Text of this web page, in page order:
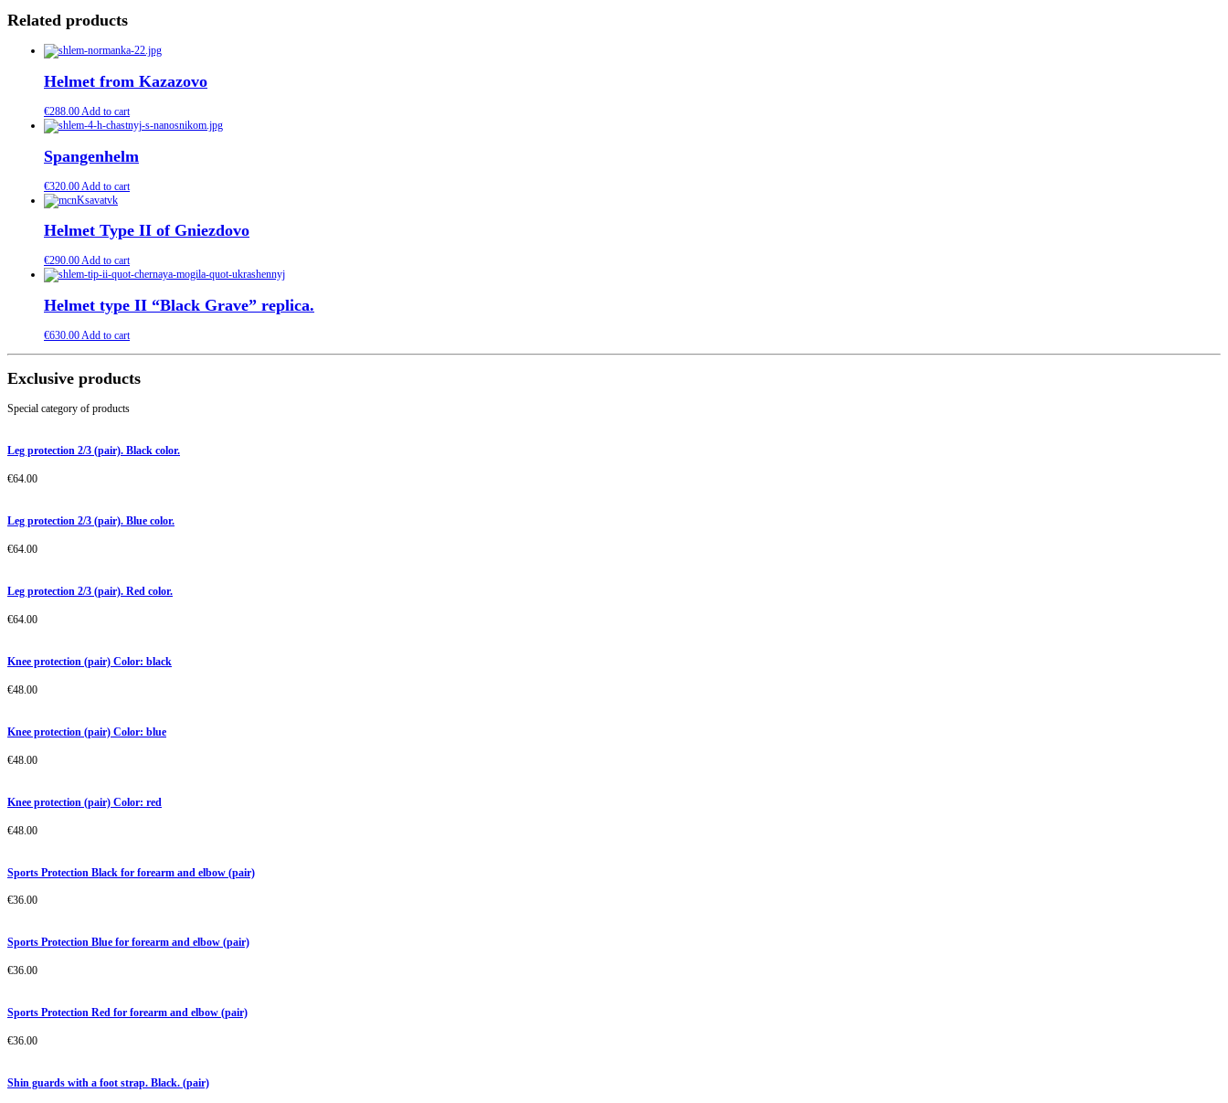
Related products
Helmet from Kazazovo
€288.00 Add to cart
Spangenhelm
€320.00 Add to cart
Helmet Type II of Gniezdovo
€290.00Add to cart
Helmet type II “Black Grave” replica.
€630.00Add to cart
Exclusive products
Special category of products
Leg protection 2/3 (pair). Black color.
€64.00
Leg protection 2/3 (pair). Blue color.
€64.00
Leg protection 2/3 (pair). Red color.
€64.00
Knee protection (pair) Color: black
€48.00
Knee protection (pair) Color: blue
€48.00
Knee protection (pair) Color: red
€48.00
Sports Protection Black for forearm and elbow (pair)
€36.00
Sports Protection Blue for forearm and elbow (pair)
€36.00
Sports Protection Red for forearm and elbow (pair)
€36.00
Shin guards with a foot strap. Black. (pair)